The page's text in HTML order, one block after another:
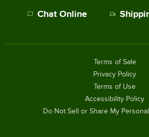
Chat Online
Terms of Sale
Privacy Policy
Terms of Use
Accessibility Policy
Do Not Sell or Share My